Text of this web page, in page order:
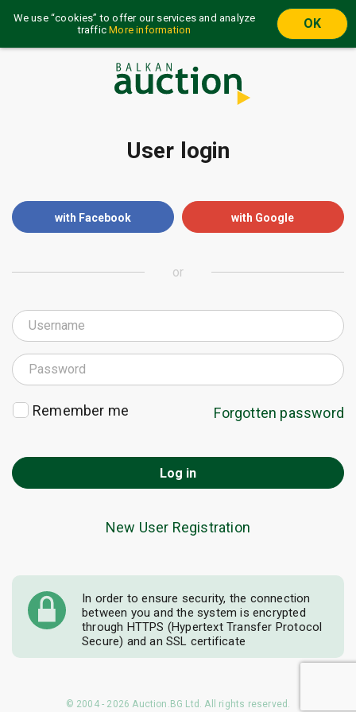
We use “cookies” to offer our services and analyze
trafficMore information OK
User login
with Facebook with Google
or
Remember me Forgotten password
Log in
New User Registration
In order to ensure security, the connection
between you and the system is encrypted
through HTTPS (Hypertext Transfer Protocol
Secure) and an SSL certificate
© 2004 - 2026 Auction.BG Ltd. All rights reserved.